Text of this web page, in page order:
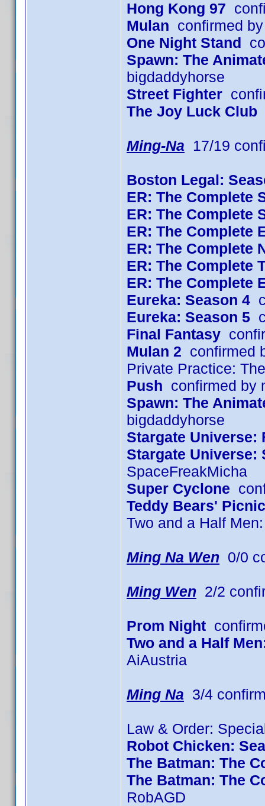
Hong Kong 97
Mulan confirmed
One Night Stand
Spawn: The
bigdaddyhorse
Street Fighter
The Joy Luck Club
Ming-Na 17/19
Boston Legal:
ER: The Complete
ER: The Complete
ER: The Complete
ER: The Complete
ER: The Complete
ER: The Complete
Eureka: Season 4
Eureka: Season 5
Final Fantasy
Mulan 2 confirmed
Private Practice:
Push confirmed by
Spawn: The
bigdaddyhorse
Stargate Universe:
Stargate Universe:
SpaceFreakMicha
Super Cyclone
Teddy Bears' Picnic
Two and a Half
Ming Na Wen 0/0
Ming Wen 2/2
Prom Night
Two and a Half
AiAustria
Ming Na 3/4
Law & Order:
Robot Chicken:
The Batman: The
The Batman: The
RobAGD